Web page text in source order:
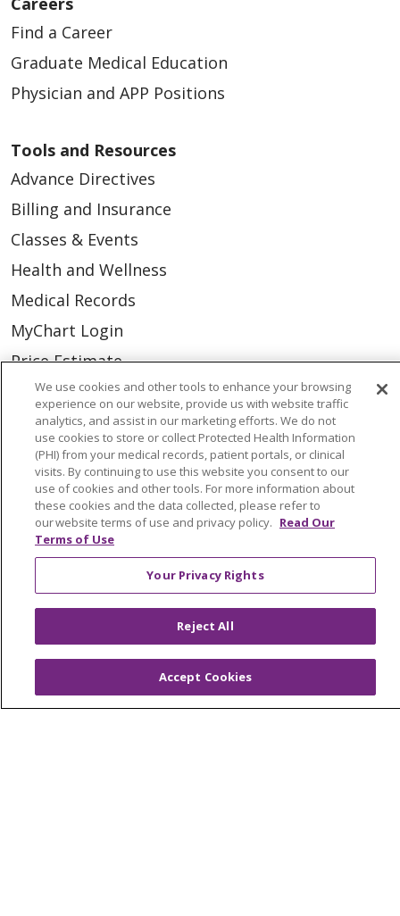
Find a Career
Graduate Medical Education
Physician and APP Positions
Tools and Resources
Advance Directives
Billing and Insurance
Classes & Events
Health and Wellness
Medical Records
MyChart Login
Price Estimate
Price Transparency
En Español
Virtual Care
© 2026 Trinity Health
OUR COMMUNITY
OUR IMPACT
OUR STORIES
NOTICE OF PRIVACY PRACTICE
NOTICE OF NONDISCRIMINATION
PATIENT RIGHTS
We use cookies and other tools to enhance your browsing
experience on our website, provide us with website traffic
analytics, and assist in our marketing efforts. We do not
use cookies to store or collect Protected Health Information
(PHI) from your medical records, patient portals, or clinical
visits. By continuing to use this website you consent to our
use of cookies and other tools. For more information about
these cookies and the data collected, please refer to
our website terms of use and privacy policy. Read Our
Terms of Use
Your Privacy Rights
Reject All
Accept Cookies